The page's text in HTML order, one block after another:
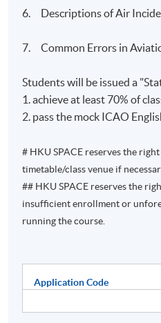
6. Descriptions of Air
7. Common Errors in
Students will be issued a
1. achieve at least 70% of
2. pass the mock ICAO
# HKU SPACE reserves the
timetable/class venue if
## HKU SPACE reserves the
insufficient enrollment or
running the course.
Application Code